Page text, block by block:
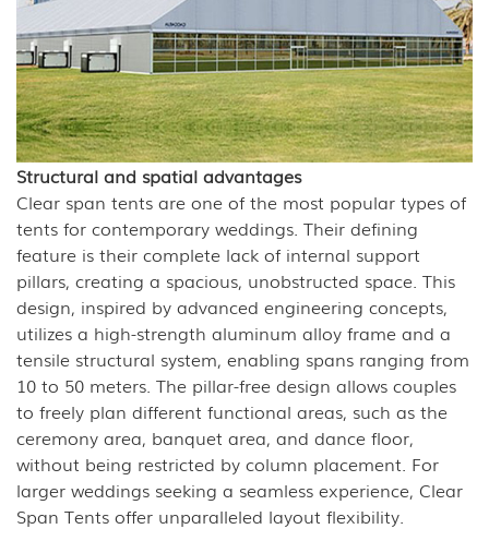
Structural and spatial advantages
Clear span tents are one of the most popular types of
tents for contemporary weddings. Their defining
feature is their complete lack of internal support
pillars, creating a spacious, unobstructed space. This
design, inspired by advanced engineering concepts,
utilizes a high-strength aluminum alloy frame and a
tensile structural system, enabling spans ranging from
10 to 50 meters. The pillar-free design allows couples
to freely plan different functional areas, such as the
ceremony area, banquet area, and dance floor,
without being restricted by column placement. For
larger weddings seeking a seamless experience, Clear
Span Tents offer unparalleled layout flexibility.